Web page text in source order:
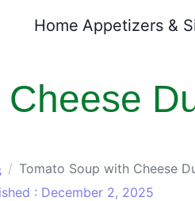
Home Appetizers &
Tomato Soup with Cheese
: December 2, 2025